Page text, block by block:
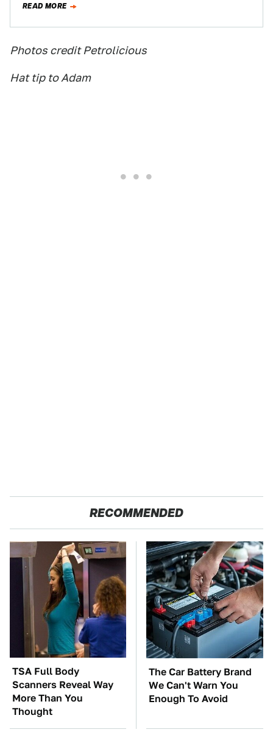
READ MORE
Photos credit Petrolicious
Hat tip to Adam
RECOMMENDED
TSA Full Body
Scanners Reveal Way
More Than You
Thought
The Car Battery Brand
We Can't Warn You
Enough To Avoid